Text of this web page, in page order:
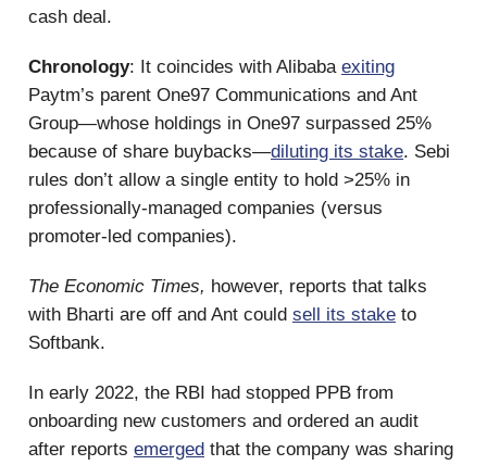
cash deal.
Chronology: It coincides with Alibaba exiting
Paytm’s parent One97 Communications and Ant
Group—whose holdings in One97 surpassed 25%
because of share buybacks—diluting its stake. Sebi
rules don’t allow a single entity to hold >25% in
professionally-managed companies (versus
promoter-led companies).
The Economic Times, however, reports that talks
with Bharti are off and Ant could sell its stake to
Softbank.
In early 2022, the RBI had stopped PPB from
onboarding new customers and ordered an audit
after reports emerged that the company was sharing